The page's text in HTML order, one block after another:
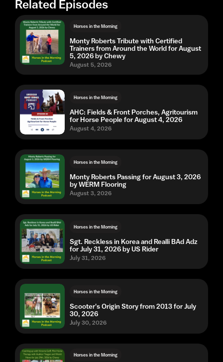
Related Episodes
Horses in the Morning
Monty Roberts Tribute with Certified
Trainers from Around the World for August
5, 2026 by Chewy
August 5, 2026
Horses in the Morning
AHC: Fields & Front Porches, Agritourism
for Horse People for August 4, 2026
August 4, 2026
Horses in the Morning
Monty Roberts Passing for August 3, 2026
by WERM Flooring
August 3, 2026
Horses in the Morning
Sgt. Reckless in Korea and Realli BAd Adz
for July 31, 2026 by US Rider
July 31, 2026
Horses in the Morning
Scooter's Origin Story from 2013 for July
30, 2026
July 30, 2026
Horses in the Morning